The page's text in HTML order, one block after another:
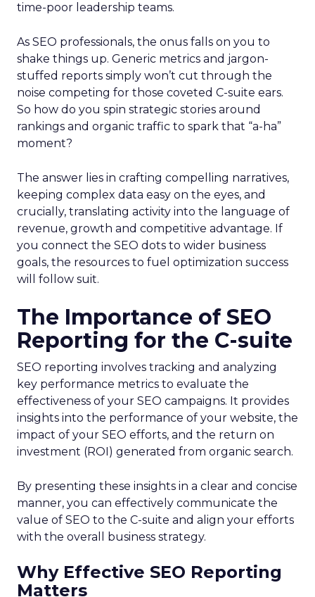
time-poor leadership teams.
As SEO professionals, the onus falls on you to
shake things up. Generic metrics and jargon-
stuffed reports simply won’t cut through the
noise competing for those coveted C-suite ears.
So how do you spin strategic stories around
rankings and organic traffic to spark that “a-ha”
moment?
The answer lies in crafting compelling narratives,
keeping complex data easy on the eyes, and
crucially, translating activity into the language of
revenue, growth and competitive advantage. If
you connect the SEO dots to wider business
goals, the resources to fuel optimization success
will follow suit.
The Importance of SEO
Reporting for the C-suite
SEO reporting involves tracking and analyzing
key performance metrics to evaluate the
effectiveness of your SEO campaigns. It provides
insights into the performance of your website, the
impact of your SEO efforts, and the return on
investment (ROI) generated from organic search.
By presenting these insights in a clear and concise
manner, you can effectively communicate the
value of SEO to the C-suite and align your efforts
with the overall business strategy.
Why Effective SEO Reporting
Matters